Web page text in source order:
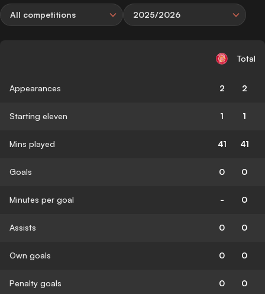
All competitions 2025/2026
Total
Appearances 2 2
Starting eleven 1 1
Mins played 41 41
Goals 0 0
Minutes per goal - 0
Assists 0 0
Own goals 0 0
Penalty goals 0 0